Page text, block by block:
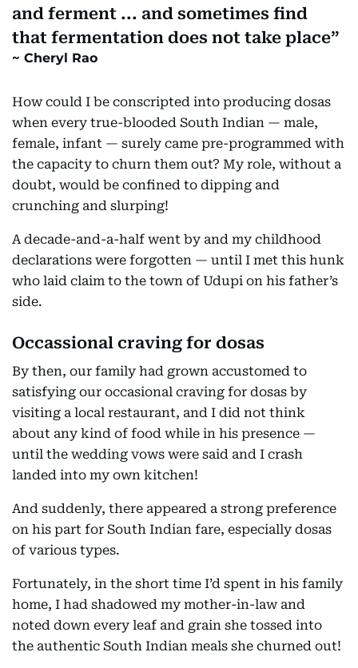
and ferment ... and sometimes find
that fermentation does not take place
Cheryl Rao
How could I be conscripted into producing dosas
when every true-blooded South Indian — male,
female, infant — surely came pre-programmed with
the capacity to churn them out? My role, without a
doubt, would be confined to dipping and
crunching and slurping!
A decade-and-a-half went by and my childhood
declarations were forgotten — until I met this hunk
who laid claim to the town of Udupi on his father’s
side.
Occassional craving for dosas
By then, our family had grown accustomed to
satisfying our occasional craving for dosas by
visiting a local restaurant, and I did not think
about any kind of food while in his presence —
until the wedding vows were said and I crash
landed into my own kitchen!
And suddenly, there appeared a strong preference
on his part for South Indian fare, especially dosas
of various types.
Fortunately, in the short time I’d spent in his family
home, I had shadowed my mother-in-law and
noted down every leaf and grain she tossed into
the authentic South Indian meals she churned out!